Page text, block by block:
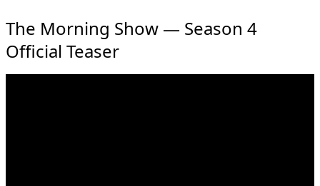
The Morning Show — Season 4
Official Teaser